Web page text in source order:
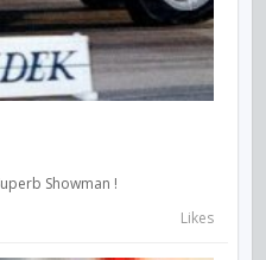
Showman !
Likes